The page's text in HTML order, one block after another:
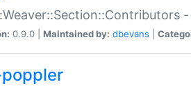
0.9.0 | Maintained by: dbevans